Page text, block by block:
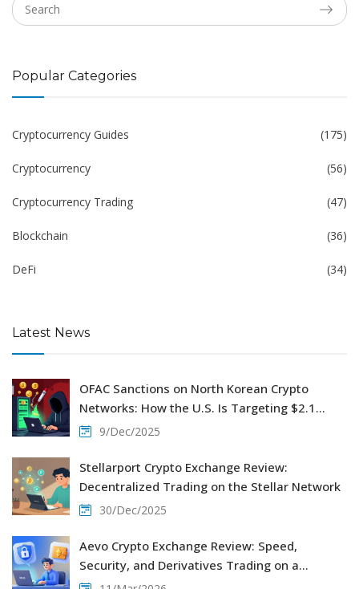
Popular Categories
Cryptocurrency Guides (175)
Cryptocurrency (56)
Cryptocurrency Trading (47)
Blockchain (36)
DeFi (34)
Latest News
OFAC Sanctions on North Korean Crypto
Networks: How the U.S. Is Targeting $2.1
Billion in Stolen Crypto
9/Dec/2025
Stellarport Crypto Exchange Review:
Decentralized Trading on the Stellar Network
30/Dec/2025
Aevo Crypto Exchange Review: Speed,
Security, and Derivatives Trading on a
Decentralized Platform